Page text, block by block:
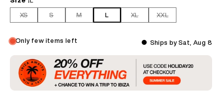
XS S M L XL XXL
Only few items left Ships by Sat, Aug 8